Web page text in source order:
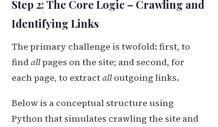
Step 2: The Core Logic – Crawling and
Identifying Links
The primary challenge is twofold: first, to
findallpages on the site; and second, for
each page, to extractall outgoing links.
Below is a conceptual structure using
Python that simulates crawling the site and